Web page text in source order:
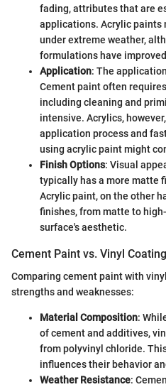
fading, attributes that are
applications. Acrylic paints
under extreme weather,
formulations have
Application: The
Cement paint often
including cleaning and
intensive. Acrylics,
application process and
using acrylic paint might
Finish Options: Visual
typically has a more matte
Acrylic paint, on the other
finishes, from matte to
surface's aesthetic.
Cement Paint vs. Vinyl
Comparing cement paint with
strengths and weaknesses:
Material Composition:
of cement and additives,
from polyvinyl chloride.
influences their behavior
Weather Resistance: